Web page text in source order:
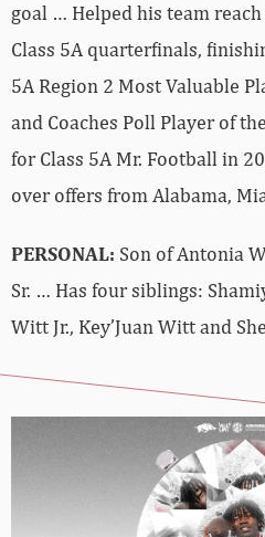
goal … Helped his team
Class 5A quarterfinals,
5A Region 2 Most Valuable
and Coaches Poll Player of
for Class 5A Mr. Football in
over offers from Alabama,
PERSONAL: Son of Antonia
Sr. … Has four siblings:
Witt Jr., Key’Juan Witt and